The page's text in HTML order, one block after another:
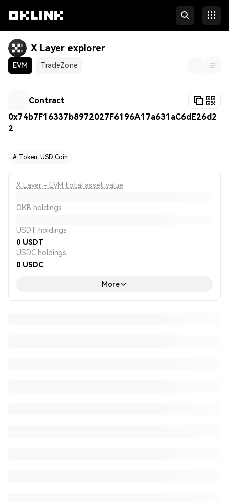
X Layer explorer
EVM TradeZone
Tokens & NFTs
Developers
More
Contract
0x74b7F16337b8972027F6196A17a631aC6dE26d2
2
# Token: USD Coin
X Layer - EVM total asset value
OKB holdings
USDT holdings
0 USDT
USDC holdings
0 USDC
More